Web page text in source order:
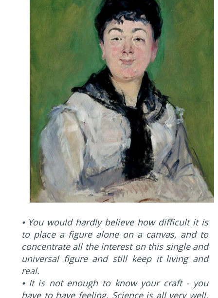
⦁ You would hardly believe how difficult it is
to place a figure alone on a canvas, and to
concentrate all the interest on this single and
universal figure and still keep it living and
real.
⦁ It is not enough to know your craft - you
have to have feeling. Science is all very well,